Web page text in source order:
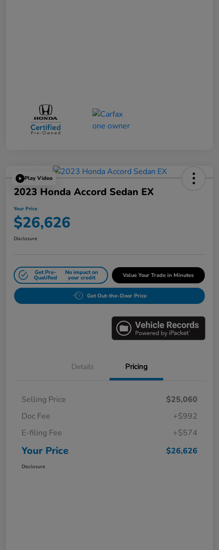
Play Video
2023 Honda Accord Sedan EX
Your Price
$26,626
Disclosure
Get Pre-
Qualified
No impact on
your credit Value Your Trade in Minutes
Get Out-the-Door Price
Details Pricing
Selling Price
$25,060
Doc Fee
+$992
E-filing Fee
+$574
Your Price $26,626
Disclosure